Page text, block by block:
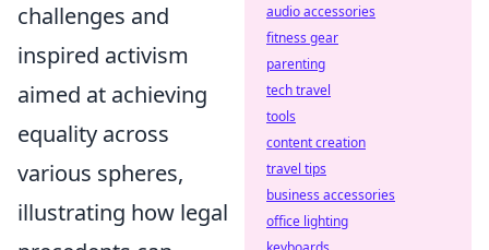
challenges and
inspired activism
aimed at achieving
equality across
various spheres,
illustrating how legal
audio accessories
fitness gear
parenting
tech travel
tools
content creation
travel tips
business accessories
office lighting